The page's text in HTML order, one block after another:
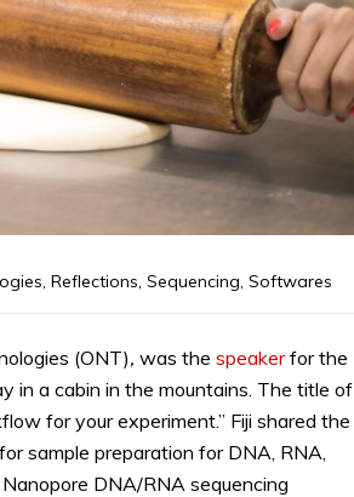
, Reflections, Sequencing, Softwares
(ONT), was the speakerfor the
in a cabin in the mountains. The title of
for your experiment.” Fiji shared the
sample preparation for DNA, RNA,
DNA/RNA sequencing